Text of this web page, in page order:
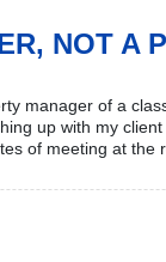
NOT A
manager of a
up with my
of meeting at